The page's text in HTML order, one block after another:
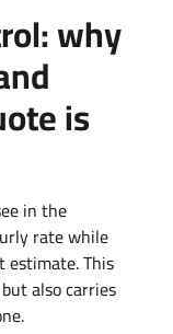
why
is
in the
rate while
This
also carries